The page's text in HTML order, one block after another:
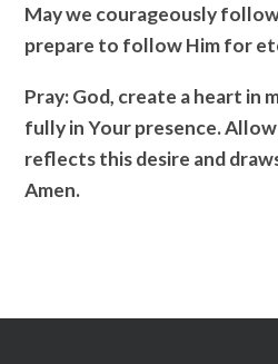
May we courageously
prepare to follow Him for
Pray: God, create a heart in
fully in Your presence.
reflects this desire and
Amen.